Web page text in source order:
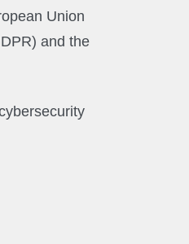
Union
and the